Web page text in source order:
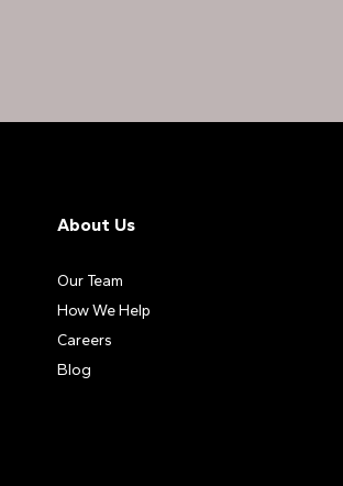
About Us
Our Team
How We Help
Careers
Blog